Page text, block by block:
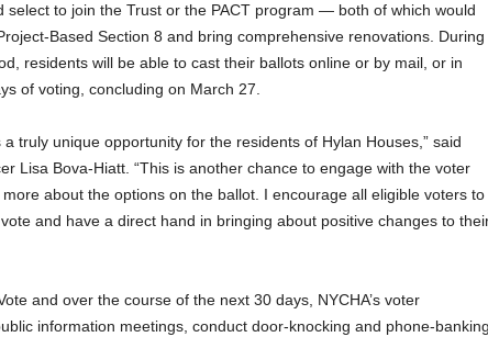
select to join the Trust or the PACT program — both of which would
Based Section 8 and bring comprehensive renovations. During
residents will be able to cast their ballots online or by mail, or in
of voting, concluding on March 27.
truly unique opportunity for the residents of Hylan Houses,” said
Lisa Bova-Hiatt. “This is another chance to engage with the voter
about the options on the ballot. I encourage all eligible voters to
and have a direct hand in bringing about positive changes to
and over the course of the next 30 days, NYCHA’s voter
information meetings, conduct door-knocking and phone-banking,